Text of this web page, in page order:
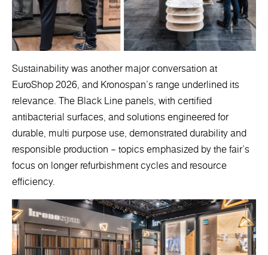
Sustainability was another major conversation at
EuroShop 2026, and Kronospan’s range underlined its
relevance. The Black Line panels, with certified
antibacterial surfaces, and solutions engineered for
durable, multi purpose use, demonstrated durability and
responsible production – topics emphasized by the fair’s
focus on longer refurbishment cycles and resource
efficiency.